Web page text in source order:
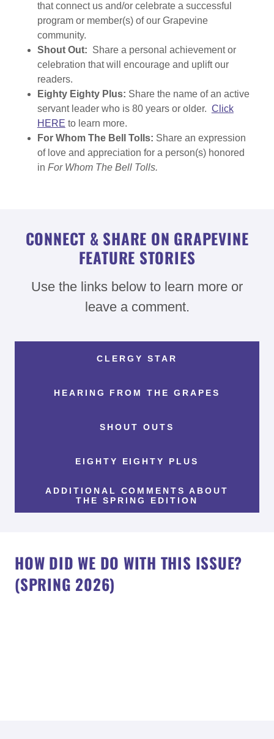
that connect us and/or celebrate a successful
program or member(s) of our Grapevine
community.
Shout Out: Share a personal achievement or
celebration that will encourage and uplift our
readers.
Eighty Eighty Plus: Share the name of an active
servant leader who is 80 years or older. Click
HERE to learn more.
For Whom The Bell Tolls: Share an expression
of love and appreciation for a person(s) honored
in For Whom The Bell Tolls.
CONNECT & SHARE ON GRAPEVINE
FEATURE STORIES
Use the links below to learn more or
leave a comment.
CLERGY STAR
HEARING FROM THE GRAPES
SHOUT OUTS
EIGHTY EIGHTY PLUS
ADDITIONAL COMMENTS ABOUT
THE SPRING EDITION
HOW DID WE DO WITH THIS ISSUE?
(SPRING 2026)